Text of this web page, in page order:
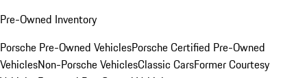
Pre-Owned Inventory
Porsche Pre-Owned VehiclesPorsche Certified Pre-Owned
VehiclesNon-Porsche VehiclesClassic CarsFormer Courtesy